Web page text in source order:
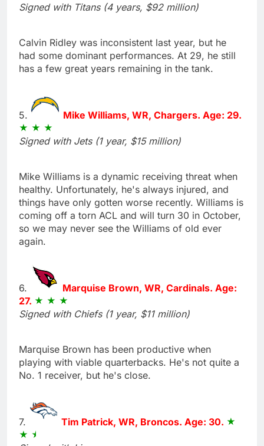
Signed with Titans (4 years, $92 million)
Calvin Ridley was inconsistent last year, but he
had some dominant performances. At 29, he still
has a few great years remaining in the tank.
5. Mike Williams, WR, Chargers. Age: 29.
Signed with Jets (1 year, $15 million)
Mike Williams is a dynamic receiving threat when
healthy. Unfortunately, he's always injured, and
things have only gotten worse recently. Williams is
coming off a torn ACL and will turn 30 in October,
so we may never see the Williams of old ever
again.
6.
Marquise Brown, WR, Cardinals. Age:
27.
Signed with Chiefs (1 year, $11 million)
Marquise Brown has been productive when
playing with viable quarterbacks. He's not quite a
No. 1 receiver, but he's close.
7. Tim Patrick, WR, Broncos. Age: 30.